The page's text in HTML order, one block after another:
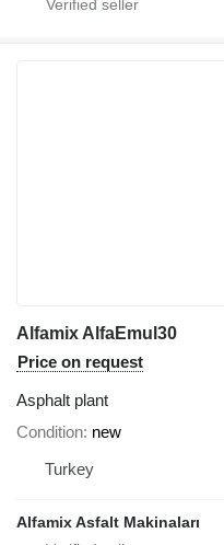
Alfamix AlfaEmul30
Price on request
Asphalt plant
Condition new
Turkey
Alfamix Asfalt Makinaları